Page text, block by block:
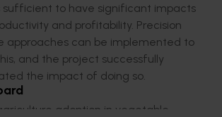
sufficient to have significant impacts
and profitability. Precision
approaches can be implemented to
and the project successfully
the impact of doing so.
adoption in vegetable-